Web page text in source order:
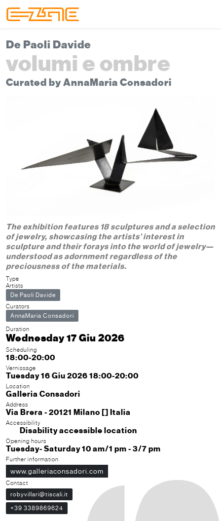
De Paoli Davide
volumi e ombre
Curated by AnnaMaria Consadori
The exhibition features 18 sculptures and a selection
of jewelry, showcasing the artists’ interest in
sculpture and their forays into the world of jewelry—
understood as adornment regardless of the
preciousness of the materials.
Type
Artists
De Paoli Davide
Curators
AnnaMaria Consadori
Duration
Wednesday 17 Giu 2026
Scheduling
18:00-20:00
Vernissage
Tuesday 16 Giu 2026 18:00-20:00
Location
Galleria Consadori
Address
Via Brera - 20121 Milano [] Italia
Accessibility
Disability accessible location
Opening hours
Tuesday- Saturday 10 am/1 pm - 3/7 pm
Further information
www.galleriaconsadori.com
Contact
robyvillari@tiscali.it
+39 3389869624